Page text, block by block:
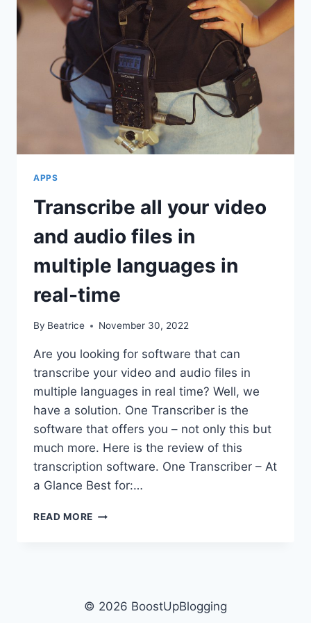
APPS
Transcribe all your video
and audio files in
multiple languages in
real-time
By Beatrice November 30, 2022
Are you looking for software that can
transcribe your video and audio files in
multiple languages in real time? Well, we
have a solution. One Transcriber is the
software that offers you – not only this but
much more. Here is the review of this
transcription software. One Transcriber – At
a Glance Best for:…
READ MORE TRANSCRIBE
FILES
© 2026 BoostUpBlogging